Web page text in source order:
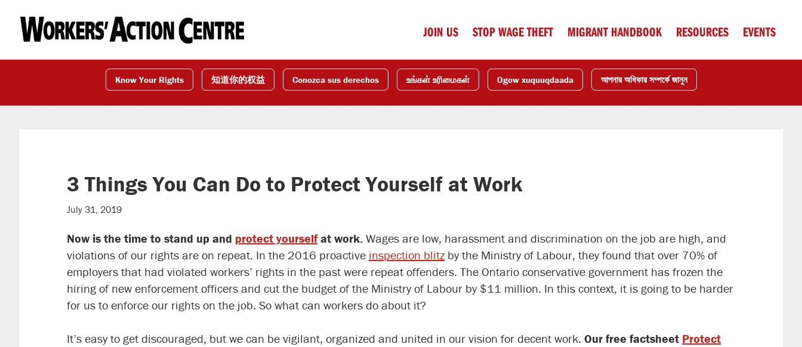
primary
navigation
main
content
footer
JOIN US STOP WAGE THEFT MIGRANT HANDBOOK RESOURCES EVENTS
Know Your Rights 知道你的权益 Conozca sus derechos உங்கள் உரிமைகள் Ogow xuquuqdaada আপনার অধিকার সম্পর্কে জানুন
3 Things You Can Do to Protect Yourself at Work
July 31, 2019
Now is the time to stand up and protect yourself at work. Wages are low, harassment and discrimination on the job are high, and
violations of our rights are on repeat. In the 2016 proactive inspection blitz by the Ministry of Labour, they found that over 70% of
employers that had violated workers’ rights in the past were repeat offenders. The Ontario conservative government has frozen the
hiring of new enforcement officers and cut the budget of the Ministry of Labour by $11 million. In this context, it is going to be harder
for us to enforce our rights on the job. So what can workers do about it?
It’s easy to get discouraged, but we can be vigilant, organized and united in our vision for decent work. Our free factsheet Protect